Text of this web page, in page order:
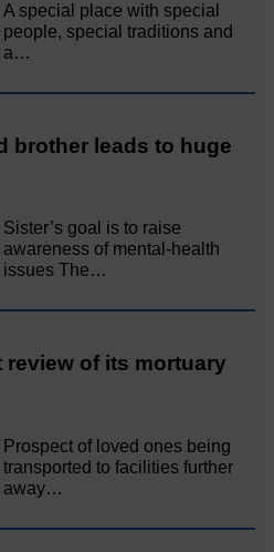
A special place with special
people, special traditions and
a…
brother leads to huge
Sister’s goal is to raise
awareness of mental‐health
issues The…
review of its mortuary
Prospect of loved ones being
transported to facilities further
away…